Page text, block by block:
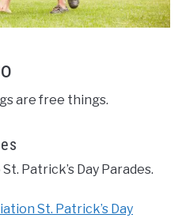
are free things.
Patrick’s Day Parades.
St. Patrick’s Day